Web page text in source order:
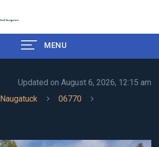
MENU
Updated on August 6, 2026, 12:15 am
Naugatuck
06770